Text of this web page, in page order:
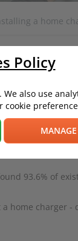
a home
getting a
- especially if
93.6% of
home charger -
Policy
also use
MANAGE